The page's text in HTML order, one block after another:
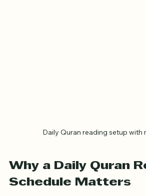
Why a Daily Quran